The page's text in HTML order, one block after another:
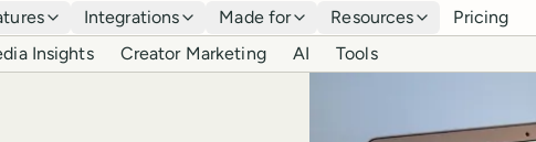
Integrations Made for Resources Pricing
Insights Creator Marketing AI Tools